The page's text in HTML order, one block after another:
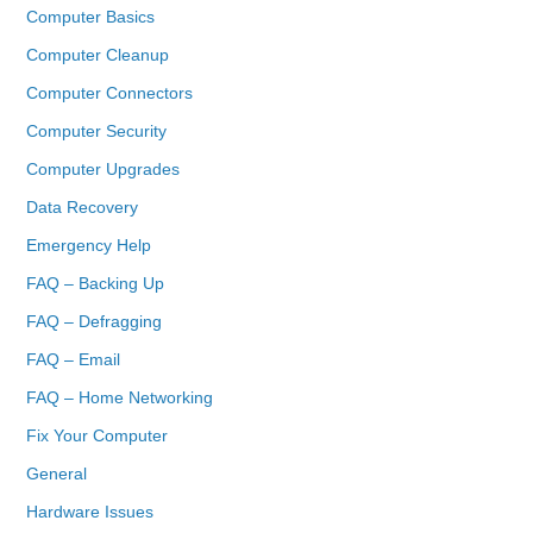
Computer Basics
Computer Cleanup
Computer Connectors
Computer Security
Computer Upgrades
Data Recovery
Emergency Help
FAQ – Backing Up
FAQ – Defragging
FAQ – Email
FAQ – Home Networking
Fix Your Computer
General
Hardware Issues